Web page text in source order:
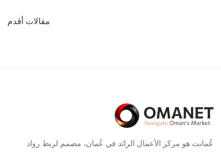
مقالات أقدم
عُمانت هو مركز الأعمال الرائد في عُمان، مصمم لربط رواد